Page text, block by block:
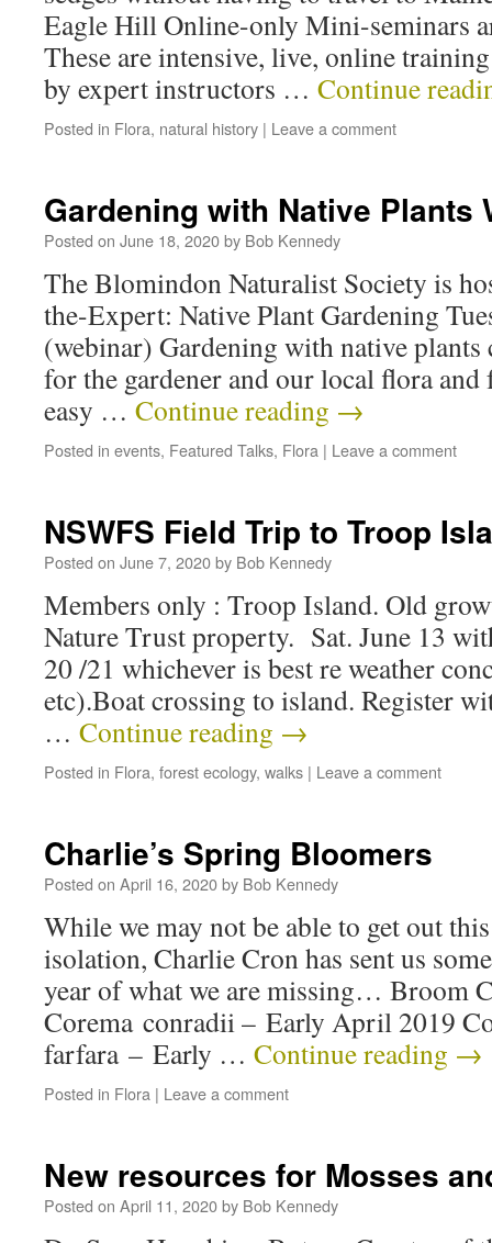
Eagle Hill Online-only Mini-seminars
These are intensive, live, online
by expert instructors … Continue
Posted in Flora, natural history | Leave a comment
Gardening with Native Plants
Posted on June 18, 2020by Bob Kennedy
The Blomindon Naturalist Society is
the-Expert: Native Plant Gardening
(webinar) Gardening with native
for the gardener and our local flora and
easy … Continue reading →
Posted in events, Featured Talks, Flora | Leave a comment
NSWFS Field Trip to Troop
Posted on June 7, 2020by Bob Kennedy
Members only : Troop Island. Old
Nature Trust property. Sat. June 13
20 /21 whichever is best re weather
etc).Boat crossing to island. Register
… Continue reading →
Posted in Flora, forest ecology, walks | Leave a comment
Charlie’s Spring Bloomers
Posted on April 16, 2020by Bob Kennedy
While we may not be able to get out
isolation, Charlie Cron has sent us
year of what we are missing… Broom
Corema conradii – Early April 2019
farfara – Early … Continue reading →
Posted in Flora | Leave a comment
New resources for Mosses
Posted on April 11, 2020by Bob Kennedy